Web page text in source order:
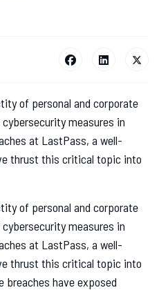
of personal and corporate
measures in
at LastPass, a well-
thrust this critical topic into
of personal and corporate
measures in
at LastPass, a well-
thrust this critical topic into
breaches have exposed